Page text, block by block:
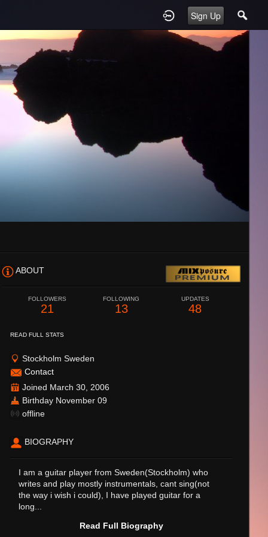
Sign Up
ABOUT
FOLLOWERS
21
FOLLOWING
13
UPDATES
48
READ FULL STATS
Stockholm Sweden
Contact
Joined March 30, 2006
Birthday November 09
offline
BIOGRAPHY
I am a guitar player from Sweden(Stockholm) who
writes and play mostly instrumentals, cant sing(not
the way i wish i could), I have played guitar for a
long...
Read Full Biography